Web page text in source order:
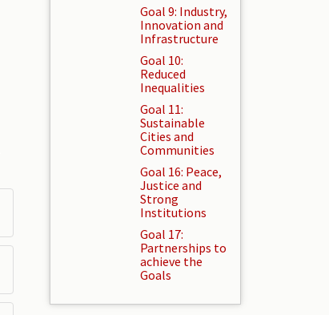
Goal 9: Industry,
Innovation and
Infrastructure
Goal 10:
Reduced
Inequalities
Goal 11:
Sustainable
Cities and
Communities
Goal 16: Peace,
Justice and
Strong
Institutions
Goal 17:
Partnerships to
achieve the
Goals